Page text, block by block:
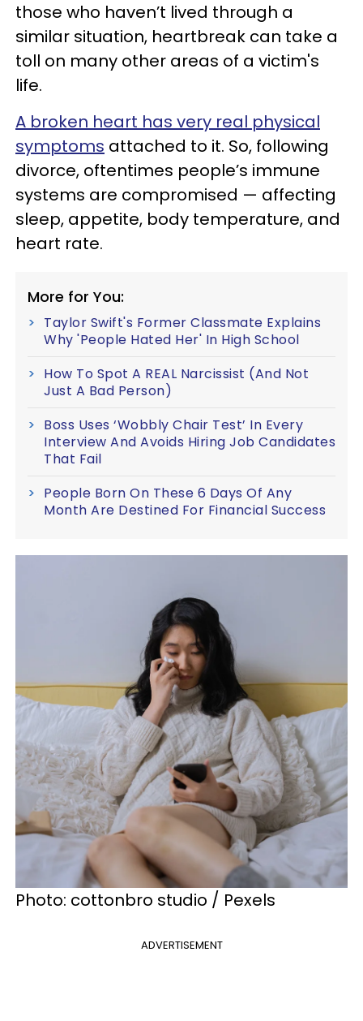
those who haven’t lived through a
similar situation, heartbreak can take a
toll on many other areas of a victim's
life.
A broken heart has very real physical
symptoms attached to it. So, following
divorce, oftentimes people’s immune
systems are compromised — affecting
sleep, appetite, body temperature, and
heart rate.
More for You:
Taylor Swift's Former Classmate Explains
Why 'People Hated Her' In High School
How To Spot A REAL Narcissist (And Not
Just A Bad Person)
Boss Uses ‘Wobbly Chair Test’ In Every
Interview And Avoids Hiring Job Candidates
That Fail
People Born On These 6 Days Of Any
Month Are Destined For Financial Success
Photo: cottonbro studio / Pexels
ADVERTISEMENT